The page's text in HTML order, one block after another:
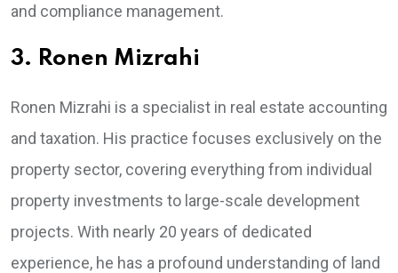
and compliance management.
3. Ronen Mizrahi
Ronen Mizrahi is a specialist in real estate accounting
and taxation. His practice focuses exclusively on the
property sector, covering everything from individual
property investments to large-scale development
projects. With nearly 20 years of dedicated
experience, he has a profound understanding of land